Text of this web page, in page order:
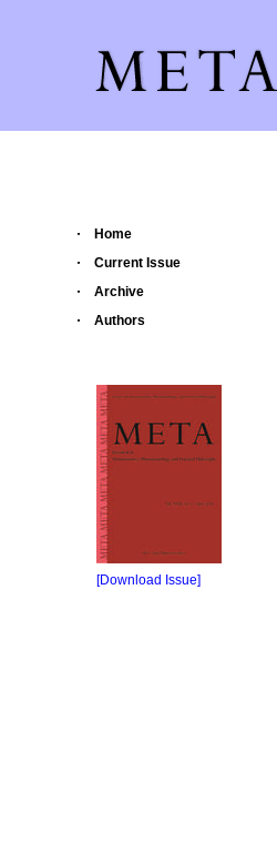
Home
Current Issue
Archive
Authors
[Download Issue]